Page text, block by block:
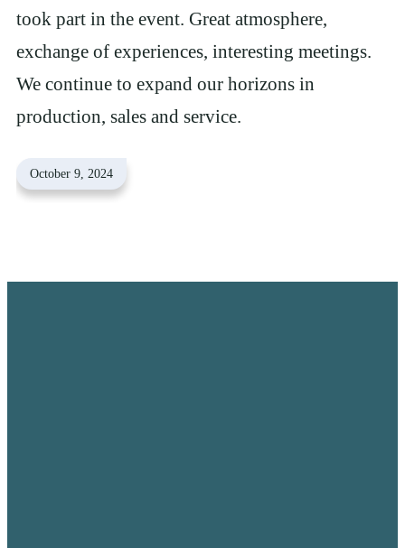
took part in the event. Great atmosphere,
exchange of experiences, interesting meetings.
We continue to expand our horizons in
production, sales and service.
October 9, 2024